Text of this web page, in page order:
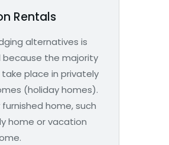
Rentals
alternatives is
because the majority
place in privately
(holiday homes).
home, such
home or vacation